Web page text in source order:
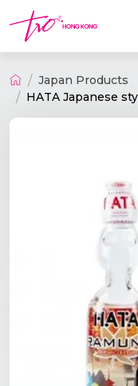
Japan Products
HATA Japanese